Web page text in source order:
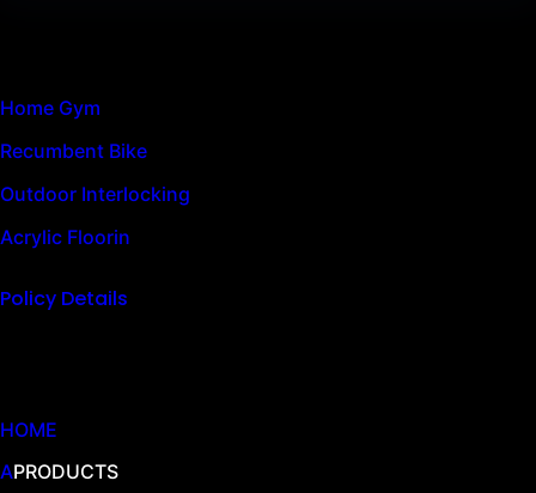
Home Gym
Recumbent Bike
Outdoor Interlocking
Acrylic Floorin
Policy Details
HOME
APRODUCTS